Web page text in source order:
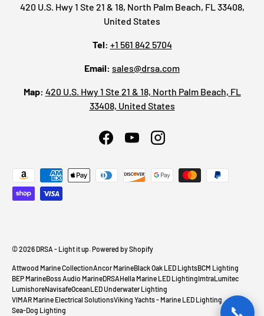
📞
420 U.S. Hwy 1 Ste 21 & 18, North Palm Beach, FL 33408,
United States
Tel: +1 561 842 5704
Email: sales@drsa.com
Map: 420 U.S. Hwy 1 Ste 21 & 18, North Palm Beach, FL
33408, United States
FacebookYouTubeInstagram
Payment methods accepted
© 2026 DRSA - Light it up Powered by Shopify
Attwood Marine CollectionAncor MarineBlack Oak LED LightsBCM Lighting
BEP MarineBoss Audio MarineDRSAHella Marine LED LightingImtraLumitec
LumishoreNavisafeOceanLED Underwater Lighting
VIMAR Marine Electrical SolutionsViking Yachts - Marine LED Lighting
Sea-Dog Lighting